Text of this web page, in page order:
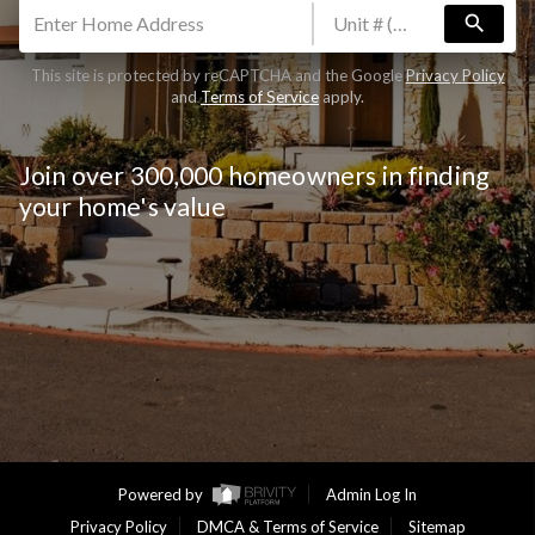
Are you thinking about selling your home?
Yes
No
CLAIM FREE REPORT
By continuing you agree to the terms of service and
conditions.
Privacy Policy
Terms & Conditions
search
This site is protected by reCAPTCHA and the GooglePrivacy Policy
andTerms of Serviceapply.
Join over 300,000 homeowners in finding
your home's value
Powered by
Admin Log In
Privacy Policy
DMCA & Terms of Service Sitemap